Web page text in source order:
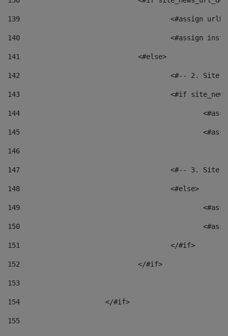
139
<#assign
140
<#assign
141
				<#else>
142
<#-- 2.
143
<#if
144
145
146
147
<#-- 3.
148
					<#else>
149
150
151
					</#if>
152
				</#if>
153
154
			</#if>
155